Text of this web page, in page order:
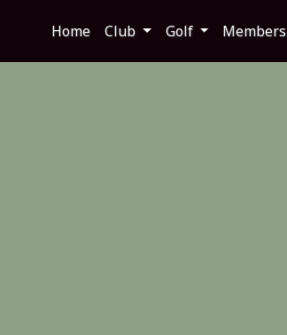
Home Club Golf Members